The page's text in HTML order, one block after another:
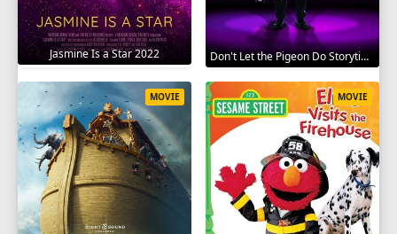
Jasmine Is a Star 2022 Don't Let the Pigeon Do Storytime 2020
MOVIE MOVIE